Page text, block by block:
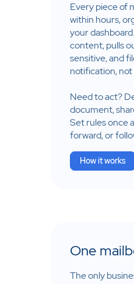
Every piece of
within hours,
your
content, pulls
sensitive, and
notification, not
Need to act?
document,
Set rules once
forward, or
How it works
One
The only